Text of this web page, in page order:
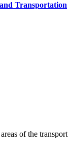
Transportation
of the